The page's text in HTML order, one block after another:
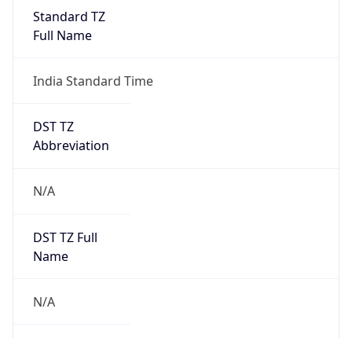
Standard TZ
Full Name
India Standard Time
DST TZ
Abbreviation
N/A
DST TZ Full
Name
N/A